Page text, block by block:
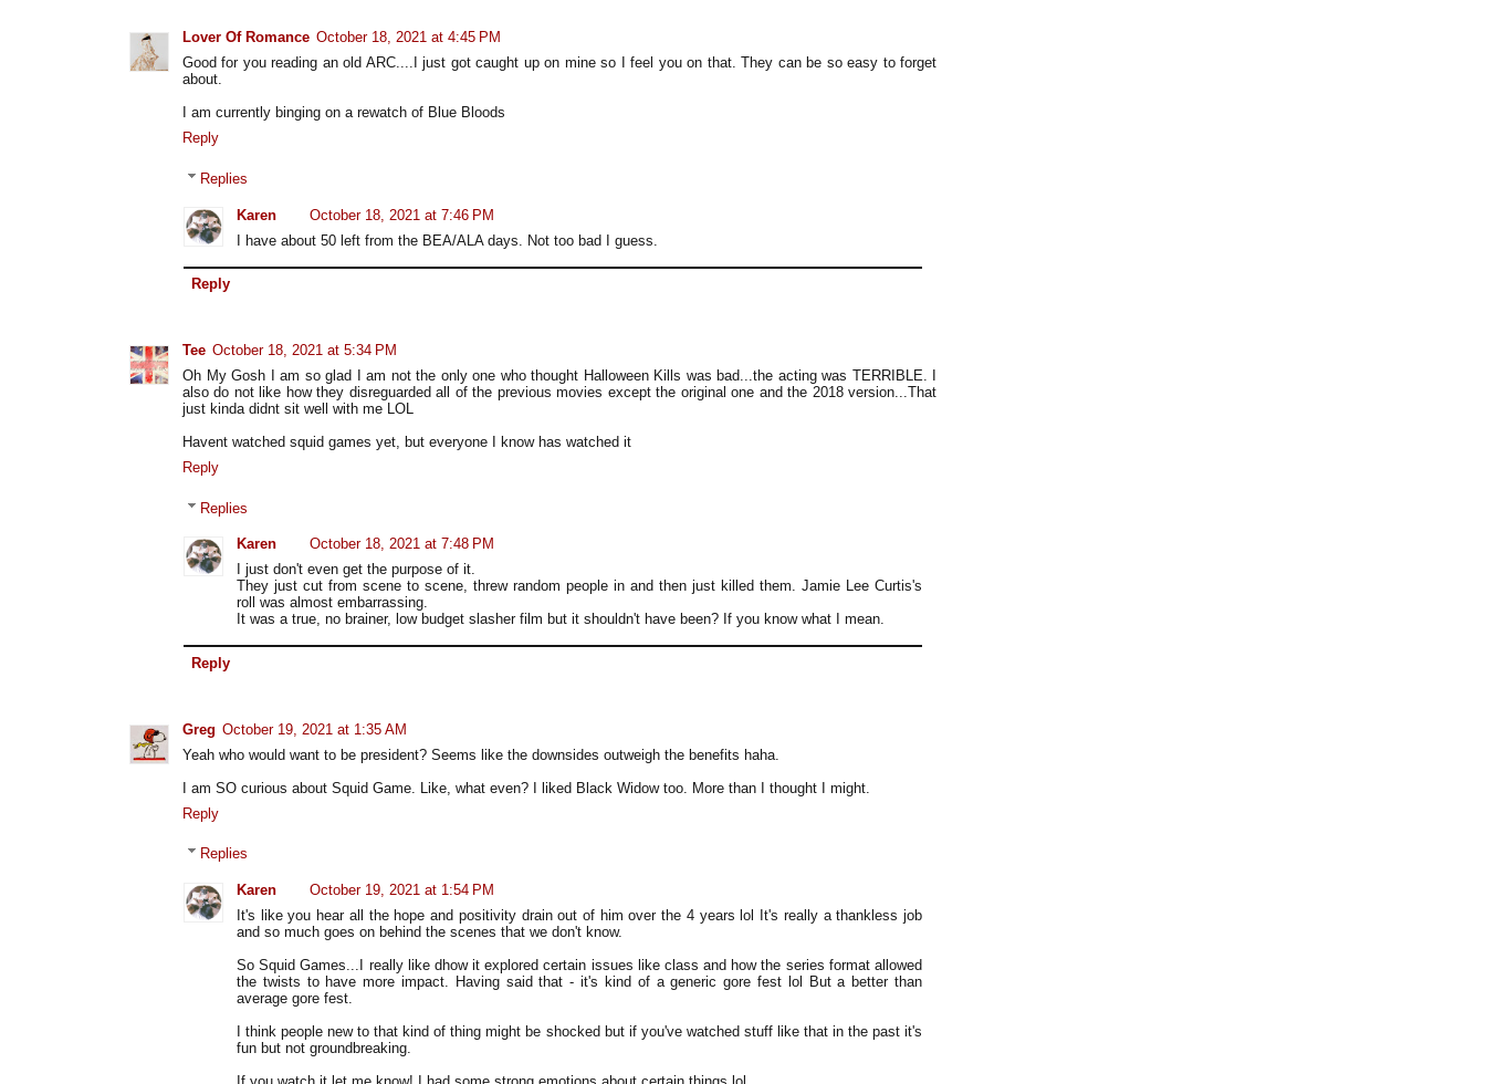
Lover Of Romance October 18, 2021 at 4:45 PM
Good for you reading an old ARC....I just got caught up on mine so I feel you on that. They can be so easy to forget
about.
I am currently binging on a rewatch of Blue Bloods
Reply
Replies
Karen
October 18, 2021 at 7:46 PM
I have about 50 left from the BEA/ALA days. Not too bad I guess.
Reply
Tee October 18, 2021 at 5:34 PM
Oh My Gosh I am so glad I am not the only one who thought Halloween Kills was bad...the acting was TERRIBLE. I
also do not like how they disreguarded all of the previous movies except the original one and the 2018 version...That
just kinda didnt sit well with me LOL
Havent watched squid games yet, but everyone I know has watched it
Reply
Replies
Karen
October 18, 2021 at 7:48 PM
I just don't even get the purpose of it.
They just cut from scene to scene, threw random people in and then just killed them. Jamie Lee Curtis's
roll was almost embarrassing.
It was a true, no brainer, low budget slasher film but it shouldn't have been? If you know what I mean.
Reply
Greg October 19, 2021 at 1:35 AM
Yeah who would want to be president? Seems like the downsides outweigh the benefits haha.
I am SO curious about Squid Game. Like, what even? I liked Black Widow too. More than I thought I might.
Reply
Replies
Karen
October 19, 2021 at 1:54 PM
It's like you hear all the hope and positivity drain out of him over the 4 years lol It's really a thankless job
and so much goes on behind the scenes that we don't know.
So Squid Games...I really like dhow it explored certain issues like class and how the series format allowed
the twists to have more impact. Having said that - it's kind of a generic gore fest lol But a better than
average gore fest.
I think people new to that kind of thing might be shocked but if you've watched stuff like that in the past it's
fun but not groundbreaking.